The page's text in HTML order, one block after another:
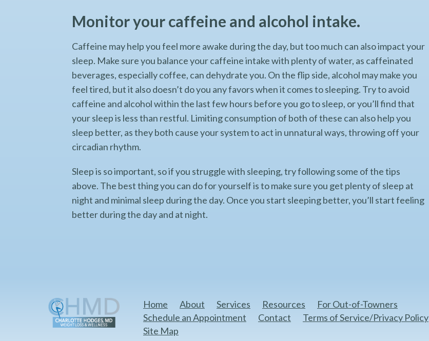
Monitor your caffeine and alcohol intake.
Caffeine may help you feel more awake during the day, but too much can also impact your
sleep. Make sure you balance your caffeine intake with plenty of water, as caffeinated
beverages, especially coffee, can dehydrate you. On the flip side, alcohol may make you
feel tired, but it also doesn’t do you any favors when it comes to sleeping. Try to avoid
caffeine and alcohol within the last few hours before you go to sleep, or you’ll find that
your sleep is less than restful. Limiting consumption of both of these can also help you
sleep better, as they both cause your system to act in unnatural ways, throwing off your
circadian rhythm.
Sleep is so important, so if you struggle with sleeping, try following some of the tips
above. The best thing you can do for yourself is to make sure you get plenty of sleep at
night and minimal sleep during the day. Once you start sleeping better, you’ll start feeling
better during the day and at night.
Home About Services Resources
For Out-of-Towners
Schedule an Appointment
Contact
Terms of Service/Privacy Policy
Site Map